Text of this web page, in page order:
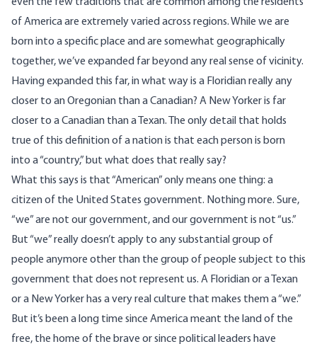
of America are extremely varied across regions. While we are
born into a specific place and are somewhat geographically
together, we’ve expanded far beyond any real sense of vicinity.
Having expanded this far, in what way is a Floridian really any
closer to an Oregonian than a Canadian? A New Yorker is far
closer to a Canadian than a Texan. The only detail that holds
true of this definition of a nation is that each person is born
into a “country,” but what does that really say?
What this says is that “American” only means one thing: a
citizen of the United States government. Nothing more. Sure,
“we” are not our government, and our government is not “us.”
But “we” really doesn’t apply to any substantial group of
people anymore other than the group of people subject to this
government that does not represent us. A Floridian or a Texan
or a New Yorker has a very real culture that makes them a “we.”
But it’s been a long time since America meant the land of the
free, the home of the brave or since political leaders have